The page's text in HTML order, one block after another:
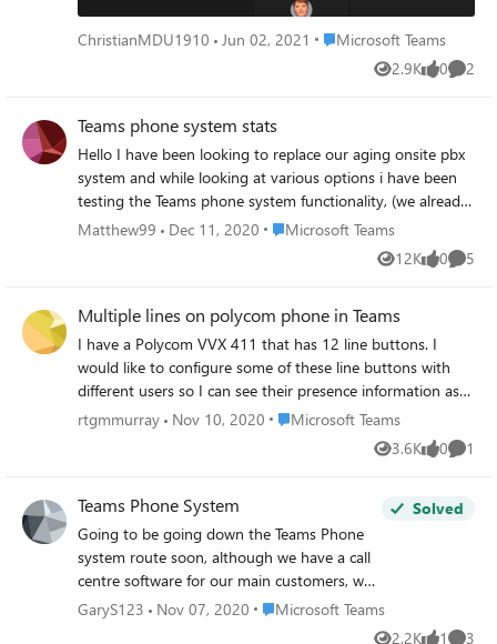
phone system license), the call is put on "hold" when it
goes silent, here is what it looks like: Does anyone know
what I am missing? I've tried diverting to a mobile and a
landline but both have the same result. Regards, Christian
ChristianMDU1910 Jun 02, 2021 Place Microsoft Teams
Microsoft Teams
2.9K
Views 0
likes 2
Teams phone system stats
Hello I have been looking to replace our aging onsite pbx
system and while looking at various options i have been
testing the Teams phone system functionality, (we already
use Teams as our collaboration platform. I have set up a
test environment with a couple of queues and an auto
attendant, all works great but i was looking to grab some
support teams i can report on missed calls by certain
queues, call volumes etc, i don't see an obvious place this
exists am i missing something i thought this would be an
obvious feature, is there any way to get this info?
Matthew99 Dec 11, 2020 Place Microsoft Teams
Microsoft Teams
12K
Views 0
likes 5
Multiple lines on polycom phone in Teams
I have a Polycom VVX 411 that has 12 line buttons. I
would like to configure some of these line buttons with
different users so I can see their presence information as
well as answer calls for those users. How can I do that?
rtgmmurray Nov 10, 2020 Place Microsoft Teams
Microsoft Teams
3.6K
Views 0
likes 1
Teams Phone System
Going to be going down the Teams Phone
system route soon, although we have a call
centre software for our main customers, we
have an internal helpdesk of 5 users and I
Solved
GaryS123 Nov 07, 2020 Place Microsoft Teams
Microsoft Teams
2.2K
1 3